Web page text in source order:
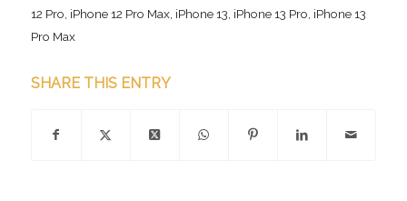
12 Pro iPhone 12 Pro Max, iPhone 13 iPhone 13 Pro iPhone 13
Pro Max
SHARE THIS ENTRY